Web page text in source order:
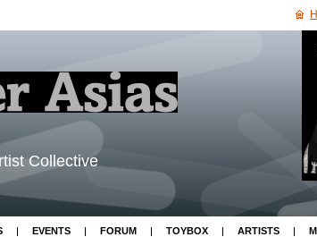
Collective
EVENTS FORUM TOYBOX ARTISTS